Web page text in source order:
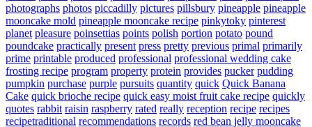
photographs photos piccadilly pictures pillsbury pineapple pineapple
mooncake mold pineapple mooncake recipe pinkytoky pinterest
planet pleasure poinsettias points polish portion potato pound
poundcake practically present press pretty previous primal primarily
prime printable produced professional professional wedding cake
frosting recipe program property protein provides pucker pudding
pumpkin purchase purple pursuits quantity quick Quick Banana
Cake quick brioche recipe quick easy moist fruit cake recipe quickly
quotes rabbit raisin raspberry rated really reception recipe recipes
recipetraditional recommendations records red bean jelly mooncake